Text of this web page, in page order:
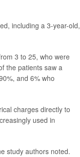
including a 3-year-old,
3 to 25, who were
the patients saw a
and 6% who
charges directly to
used in
study authors noted.